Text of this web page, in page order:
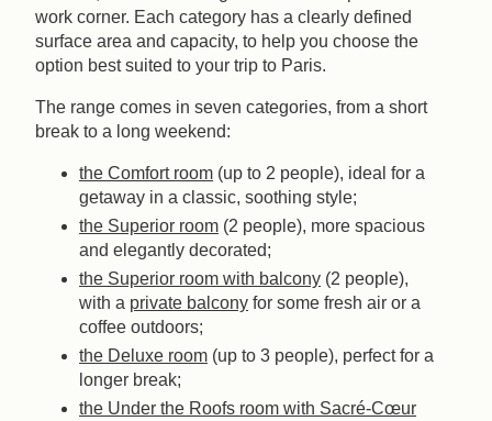
work corner. Each category has a clearly defined
surface area and capacity, to help you choose the
option best suited to your trip to Paris.
The range comes in seven categories, from a short
break to a long weekend:
the Comfort room (up to 2 people), ideal for a
getaway in a classic, soothing style;
the Superior room (2 people), more spacious
and elegantly decorated;
the Superior room with balcony (2 people),
with a private balcony for some fresh air or a
coffee outdoors;
the Deluxe room (up to 3 people), perfect for a
longer break;
the Under the Roofs room with Sacré-Cœur